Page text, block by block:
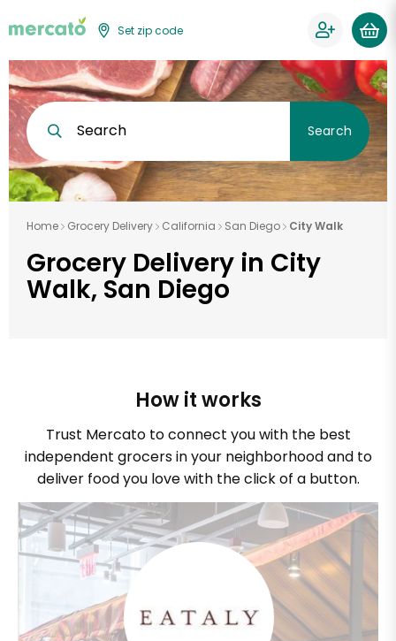
Set zip code
Search Search
Home Grocery Delivery California San Diego City Walk
Grocery Delivery in City
Walk, San Diego
How it works
Trust Mercato to connect you with the best
independent grocers in your neighborhood and to
deliver food you love with the click of a button.